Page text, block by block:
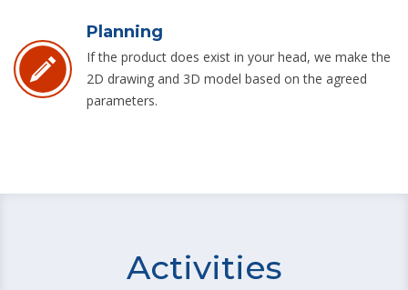
Planning
If the product does exist in your head, we make the
2D drawing and 3D model based on the agreed
parameters.
Activities